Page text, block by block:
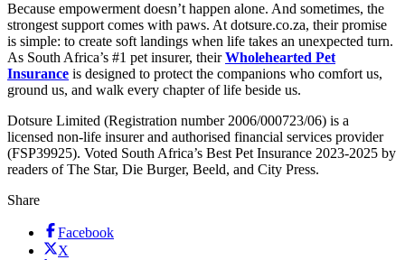
Because empowerment doesn’t happen alone. And sometimes, the
strongest support comes with paws. At dotsure.co.za, their promise
is simple: to create soft landings when life takes an unexpected turn.
As South Africa’s #1 pet insurer, theirWholehearted Pet
Insurance is designed to protect the companions who comfort us,
ground us, and walk every chapter of life beside us.
Dotsure Limited (Registration number 2006/000723/06) is a
licensed non-life insurer and authorised financial services provider
(FSP39925). Voted South Africa’s Best Pet Insurance 2023-2025 by
readers of The Star, Die Burger, Beeld, and City Press.
Share
Facebook
X